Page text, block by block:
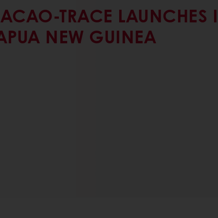
TRACE LAUNCHES
NEW GUINEA